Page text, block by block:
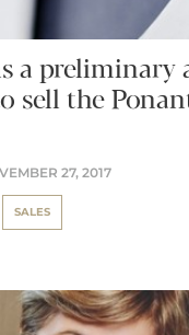
a preliminary
sell the
27, 2017
SALES